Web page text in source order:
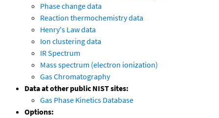
Phase change data
Reaction thermochemistry data
Henry's Law data
Ion clustering data
IR Spectrum
Mass spectrum (electron ionization)
Gas Chromatography
Data at other public NIST sites:
Gas Phase Kinetics Database
Options: